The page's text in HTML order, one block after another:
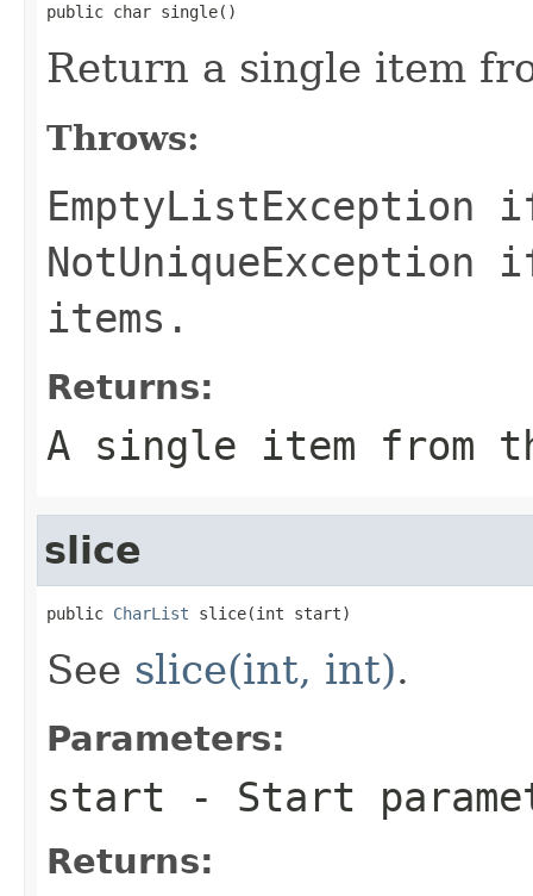
public char single()
Return a single item
Throws:
EmptyListException
NotUniqueException
items.
Returns:
A single item
slice
public CharList slice(int start)
See slice(int, int).
Parameters:
start - Start
Returns: